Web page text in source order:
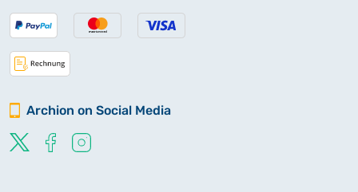
Archion on Social Media